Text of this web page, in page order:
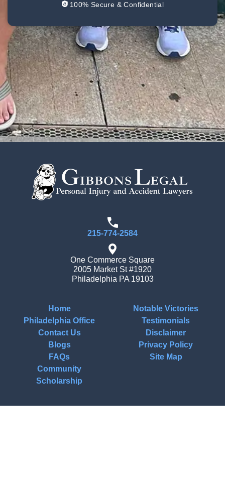
100% Secure & Confidential
215-774-2584
One Commerce Square
2005 Market St #1920
Philadelphia PA 19103
Home
Philadelphia Office
Contact Us
Blogs
FAQs
Community
Scholarship
Notable Victories
Testimonials
Disclaimer
Privacy Policy
Site Map